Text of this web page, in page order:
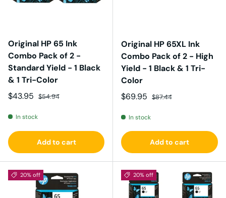
Original HP 65 Ink
Combo Pack of 2 -
Standard Yield - 1 Black
& 1 Tri-Color
Sale price
$43.95 Regular price
$54.94
In stock
Add to cart
Original HP 65XL Ink
Combo Pack of 2 - High
Yield - 1 Black & 1 Tri-
Color
Sale price
$69.95 Regular price
$87.44
In stock
Add to cart
20% off 20% off